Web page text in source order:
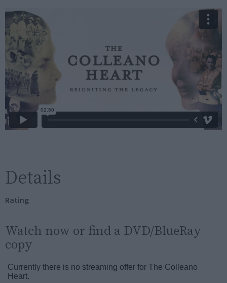
Details
Rating
Watch now or find a DVD/BlueRay
copy